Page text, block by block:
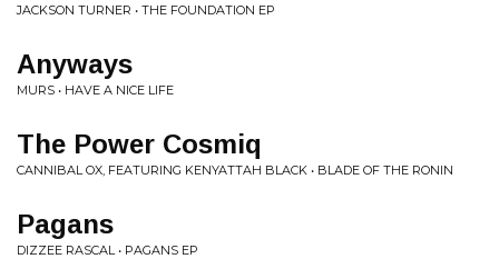
JACKSON TURNER • THE FOUNDATION EP
Anyways
MURS • HAVE A NICE LIFE
The Power Cosmiq
CANNIBAL OX, FEATURING KENYATTAH BLACK • BLADE OF THE RONIN
Pagans
DIZZEE RASCAL • PAGANS EP